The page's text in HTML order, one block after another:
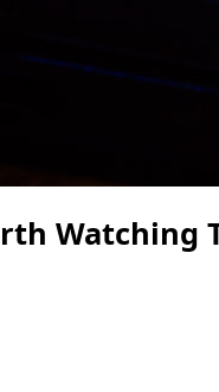
Watching